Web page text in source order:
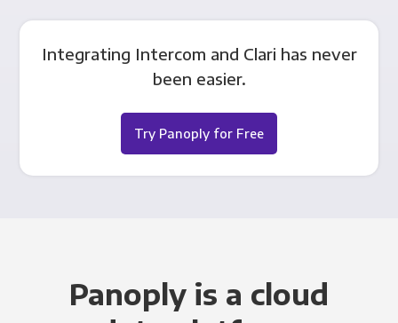
Integrating Intercom and Clari has never
been easier.
Try Panoply for Free
Panoply is a cloud